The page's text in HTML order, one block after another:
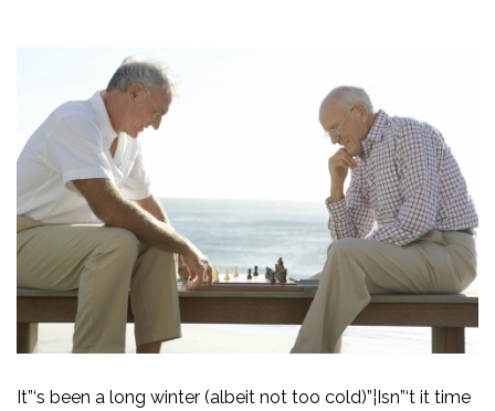
It”‘s been a long winter (albeit not too cold)”¦Isn”‘t it time